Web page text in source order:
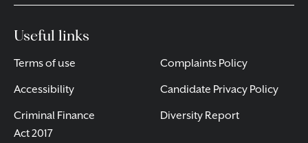
Useful links
Terms of use
Accessibility
Criminal Finance
Act 2017
Complaints Policy
Candidate Privacy Policy
Diversity Report